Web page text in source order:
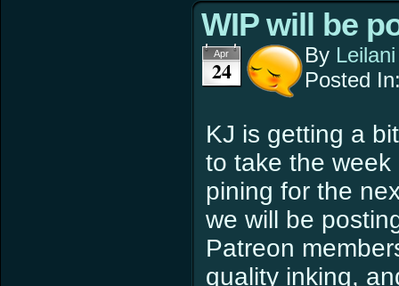
WIP will be
Apr
24
By Leilani
Posted
KJ is getting a
to take the
pining for the
we will be
Patreon
quality inking,